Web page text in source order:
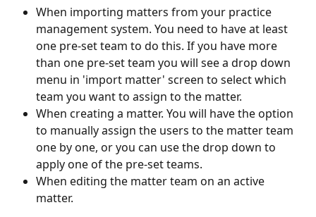
When importing matters from your practice
management system. You need to have at least
one pre-set team to do this. If you have more
than one pre-set team you will see a drop down
menu in 'import matter' screen to select which
team you want to assign to the matter.
When creating a matter. You will have the option
to manually assign the users to the matter team
one by one, or you can use the drop down to
apply one of the pre-set teams.
When editing the matter team on an active
matter.